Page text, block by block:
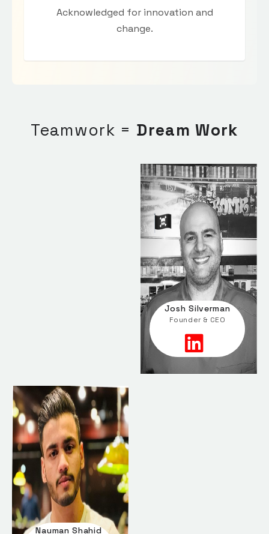
Acknowledged for innovation and
change.
Teamwork = Dream Work
Josh Silverman
Founder & CEO
Nauman Shahid